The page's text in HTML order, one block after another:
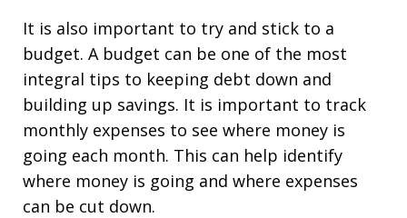
It is also important to try and stick to a
budget. A budget can be one of the most
integral tips to keeping debt down and
building up savings. It is important to track
monthly expenses to see where money is
going each month. This can help identify
where money is going and where expenses
can be cut down.